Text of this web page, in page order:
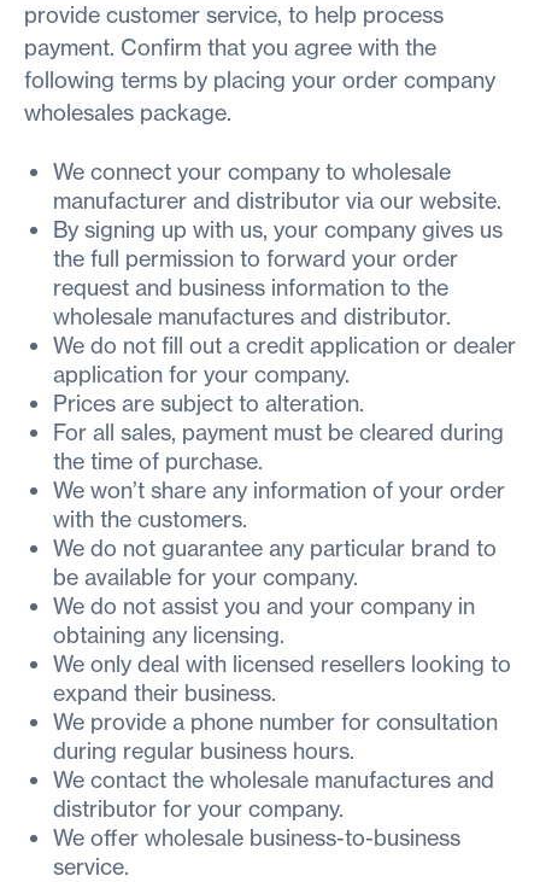
provide customer service, to help process
payment. Confirm that you agree with the
following terms by placing your order company
wholesales package.
We connect your company to wholesale
manufacturer and distributor via our website.
By signing up with us, your company gives us
the full permission to forward your order
request and business information to the
wholesale manufactures and distributor.
We do not fill out a credit application or dealer
application for your company.
Prices are subject to alteration.
For all sales, payment must be cleared during
the time of purchase.
We won’t share any information of your order
with the customers.
We do not guarantee any particular brand to
be available for your company.
We do not assist you and your company in
obtaining any licensing.
We only deal with licensed resellers looking to
expand their business.
We provide a phone number for consultation
during regular business hours.
We contact the wholesale manufactures and
distributor for your company.
We offer wholesale business-to-business
service.